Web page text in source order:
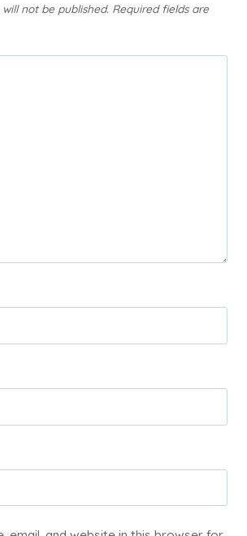
not be published. Required fields are